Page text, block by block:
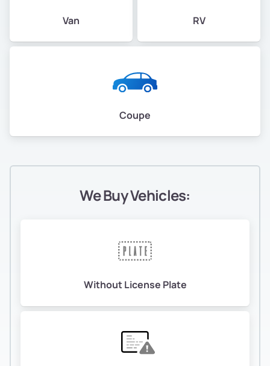
Van RV
Coupe
We Buy Vehicles:
Without License Plate